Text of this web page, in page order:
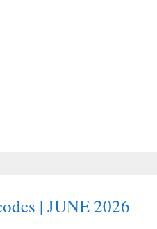
| JUNE 2026